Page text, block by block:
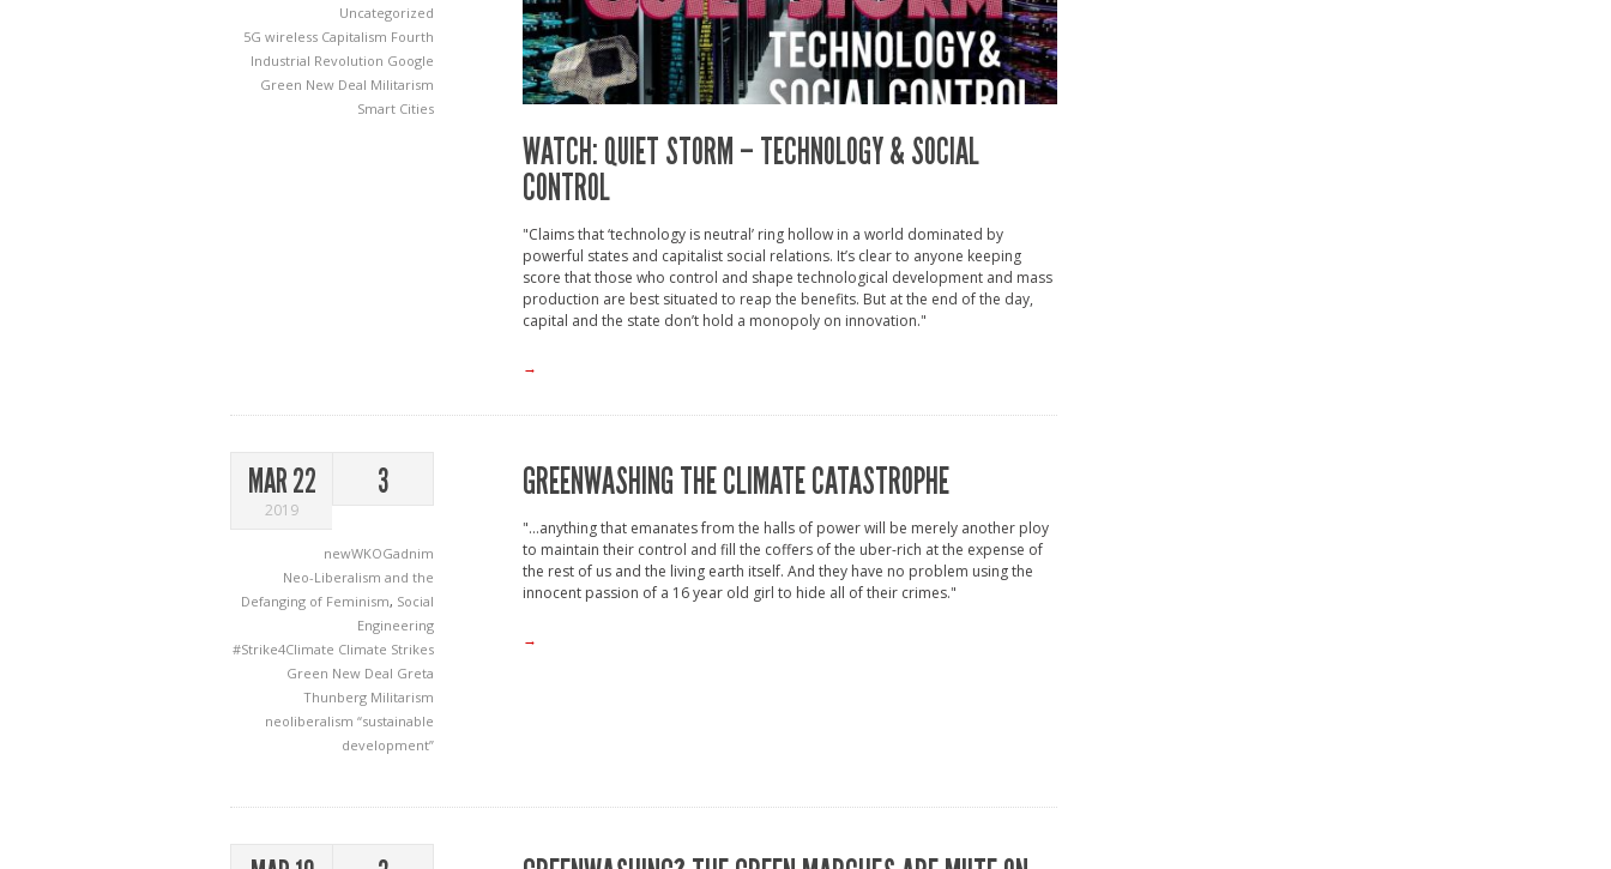
Uncategorized
5G wireless Capitalism Fourth
Industrial Revolution Google
Green New Deal Militarism
Smart Cities
WATCH: QUIET STORM – TECHNOLOGY & SOCIAL
CONTROL
"Claims that ‘technology is neutral’ ring hollow in a world dominated by
powerful states and capitalist social relations. It’s clear to anyone keeping
score that those who control and shape technological development and mass
production are best situated to reap the benefits. But at the end of the day,
capital and the state don’t hold a monopoly on innovation."
→
MAR 22
2019
3
newWKOGadnim
Neo-Liberalism and the
Defanging of Feminism, Social
Engineering
#Strike4Climate Climate Strikes
Green New Deal Greta
Thunberg Militarism
neoliberalism “sustainable
development”
GREENWASHING THE CLIMATE CATASTROPHE
"...anything that emanates from the halls of power will be merely another ploy
to maintain their control and fill the coffers of the uber-rich at the expense of
the rest of us and the living earth itself. And they have no problem using the
innocent passion of a 16 year old girl to hide all of their crimes."
→